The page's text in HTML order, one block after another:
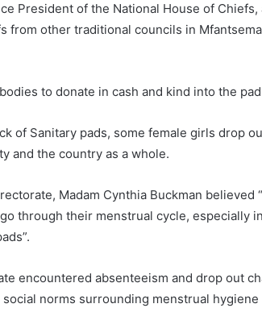
President of the National House of Chiefs,
from other traditional councils in
to donate in cash and kind into the
of Sanitary pads, some female girls drop
and the country as a whole.
Madam Cynthia Buckman believed
through their menstrual cycle, especially
encountered absenteeism and drop out
norms surrounding menstrual hygiene